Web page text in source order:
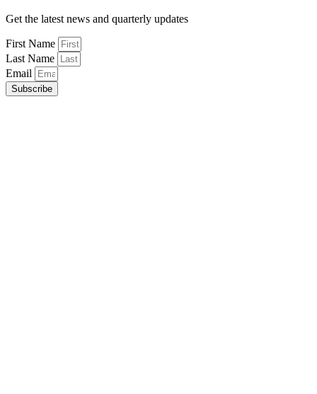
Get the latest news and quarterly updates
First Name
Last Name
Email
Subscribe